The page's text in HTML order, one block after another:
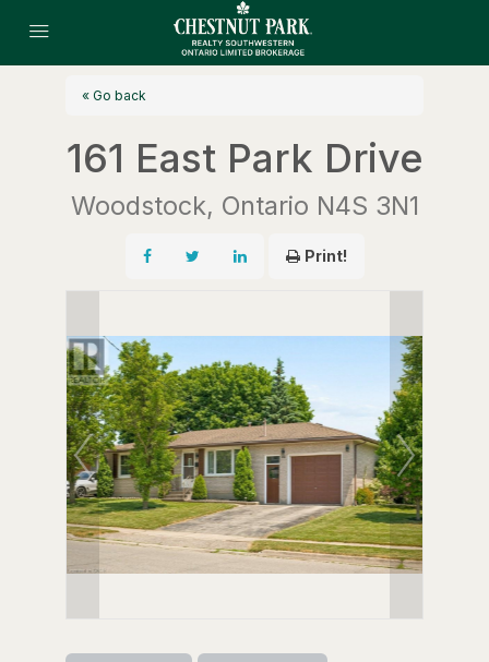
« Go back
161 East Park Drive
Woodstock, Ontario N4S 3N1
Print!